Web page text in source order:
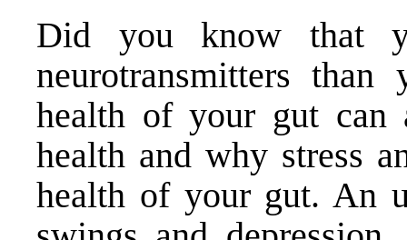
Did you know that
neurotransmitters
health of your gut can
health and why stress
health of your gut. An